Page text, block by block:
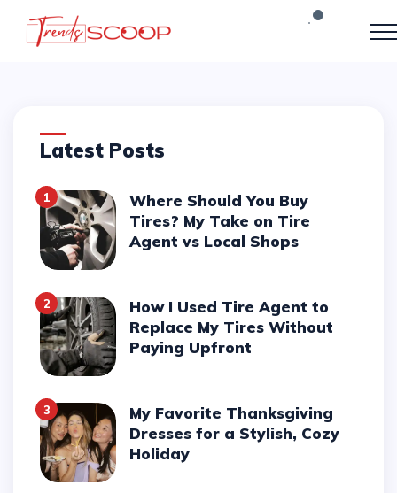
Latest Posts
1
Where Should You Buy
Tires? My Take on Tire
Agent vs Local Shops
2
How I Used Tire Agent to
Replace My Tires Without
Paying Upfront
3
My Favorite Thanksgiving
Dresses for a Stylish, Cozy
Holiday